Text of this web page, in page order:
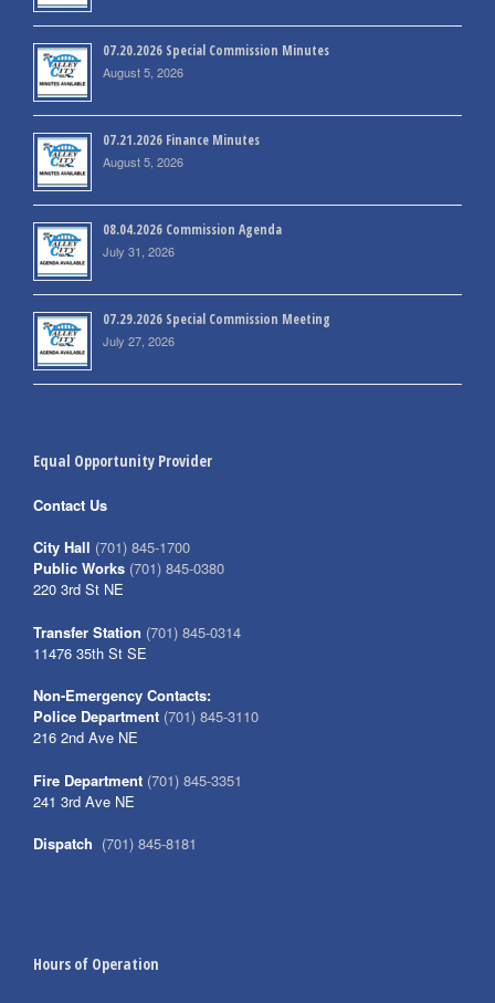
07.20.2026 Special Commission Minutes
August 5, 2026
07.21.2026 Finance Minutes
August 5, 2026
08.04.2026 Commission Agenda
July 31, 2026
07.29.2026 Special Commission Meeting
July 27, 2026
Equal Opportunity Provider
Contact Us
City Hall (701) 845-1700
Public Works (701) 845-0380
220 3rd St NE
Transfer Station (701) 845-0314
11476 35th St SE
Non-Emergency Contacts:
Police Department (701) 845-3110
216 2nd Ave NE
Fire Department (701) 845-3351
241 3rd Ave NE
Dispatch (701) 845-8181
Hours of Operation